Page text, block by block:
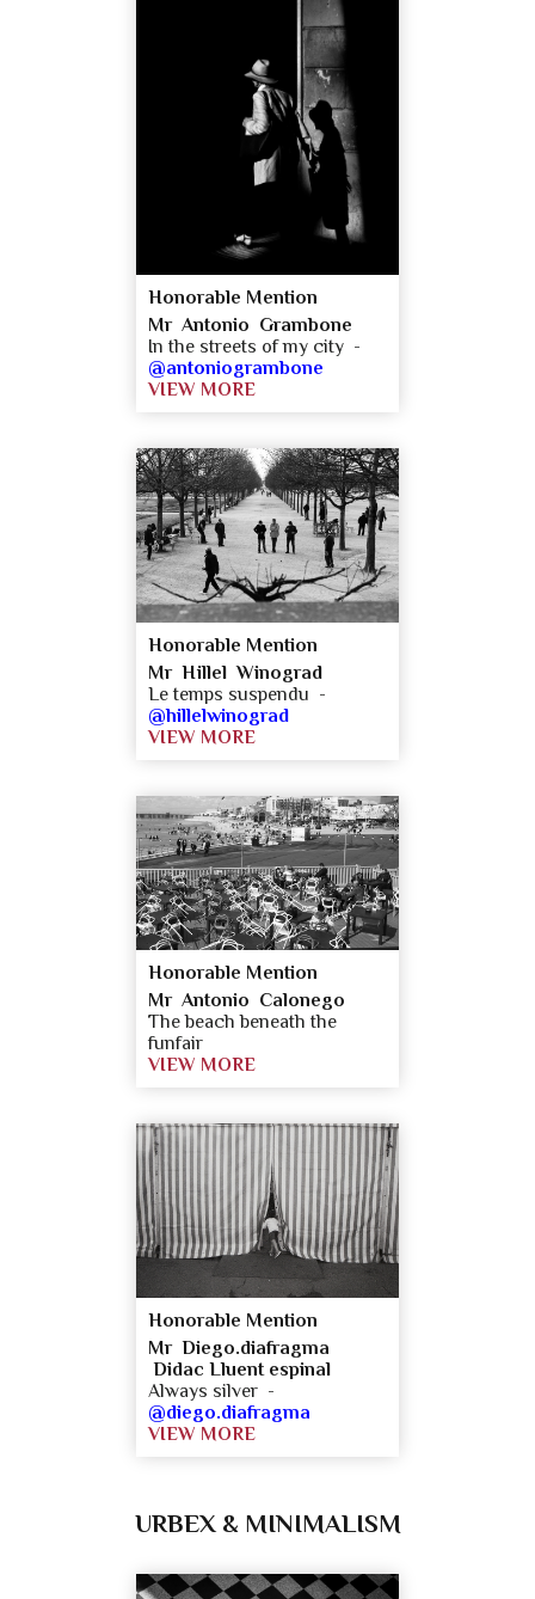
Honorable Mention
Mr Antonio Grambone
In the streets of my city -
@antoniogrambone
VIEW MORE
Honorable Mention
Mr Hillel Winograd
Le temps suspendu -
@hillelwinograd
VIEW MORE
Honorable Mention
Mr Antonio Calonego
The beach beneath the
funfair
VIEW MORE
Honorable Mention
Mr Diego.diafragma
Didac Lluent espinal
Always silver -
@diego.diafragma
VIEW MORE
URBEX & MINIMALISM